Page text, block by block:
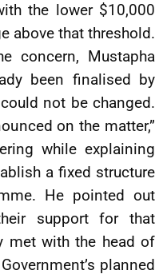
the lower $10,000
above that threshold.
concern, Mustapha
been finalised by
not be changed.
on the matter,”
while explaining
a fixed structure
He pointed out
support for that
met with the head of
planned